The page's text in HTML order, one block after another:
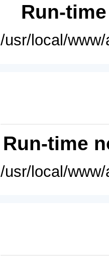
Run-
/usr/local/
Run-time
/usr/local/